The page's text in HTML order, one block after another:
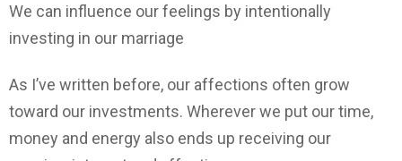
We can influence our feelings by intentionally
investing in our marriage
As I’ve written before, our affections often grow
toward our investments. Wherever we put our time,
money and energy also ends up receiving our